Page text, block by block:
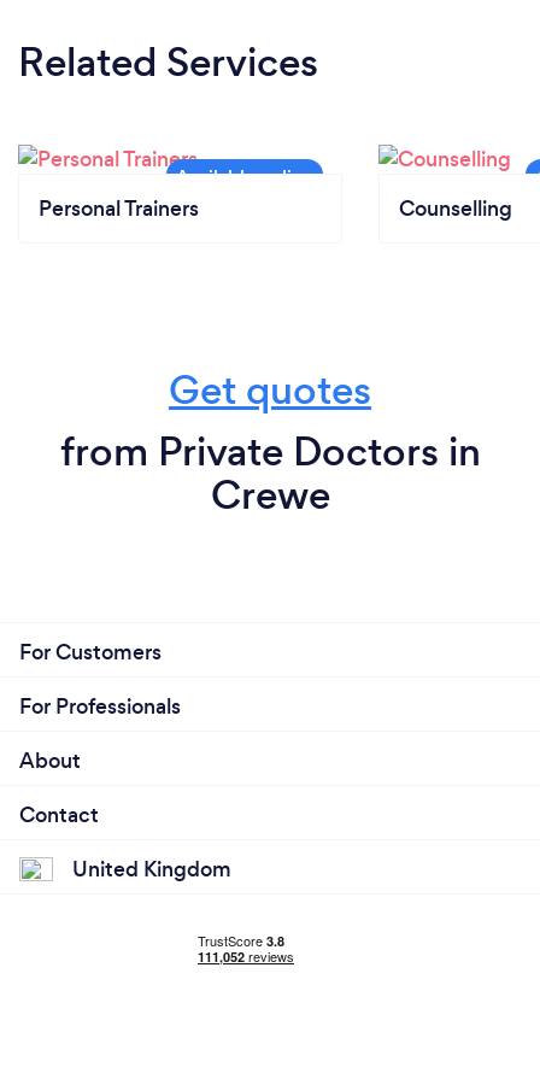
Related Services
Personal Trainers Counselling
Get quotes
from Private Doctors in
Crewe
For Customers
For Professionals
About
Contact
United Kingdom